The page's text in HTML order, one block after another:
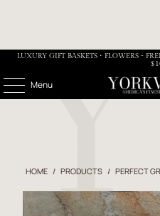
LUXURY GIFT BASKETS • FLOWERS -
Menu
HOME / PRODUCTS / PERFECT